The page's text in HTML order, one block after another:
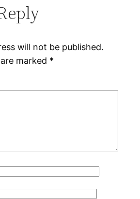
will not be published.
marked *